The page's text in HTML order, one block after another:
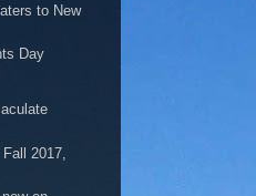
to New
Day
2017,